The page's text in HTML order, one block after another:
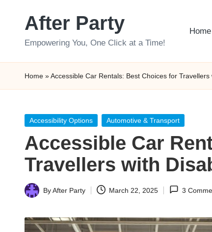
After Party
Empowering You, One Click at a Time!
Home
Home »Accessible Car Rentals: Best Choices for Travellers
Posted
Accessibility Options Automotive & Transport
Accessible Car
Travellers with
Posted
ByAfter Party March 22, 2025 3